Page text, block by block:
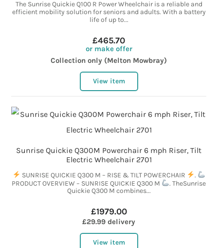
The Sunrise Quickie Q100 R Power Wheelchair is a reliable and
efficient mobility solution for seniors and adults. With a battery
life of up to...
£465.70
or make offer
Collection only (Melton Mowbray)
View item
Sunrise Quickie Q300M Powerchair 6 mph Riser, Tilt
Electric Wheelchair 2701
SUNRISE QUICKIE Q300 M – RISE & TILT POWERCHAIR
.
PRODUCT OVERVIEW – SUNRISE QUICKIE Q300 M
. TheSunrise
Quickie Q300 M combines...
£1979.00
£29.99 delivery
View item